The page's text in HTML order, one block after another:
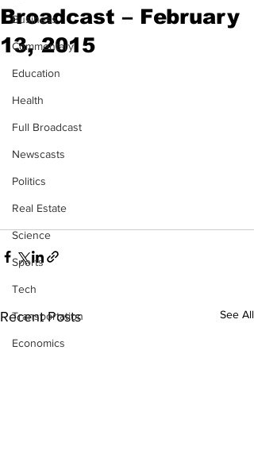
Business
Commentary
Education
Health
Full Broadcast
Newscasts
Politics
Real Estate
Science
Sports
Tech
Transportation
Economics
Broadcast – February
13, 2015
Recent Posts See All